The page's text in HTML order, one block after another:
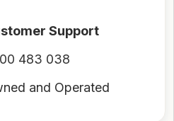
Support
483 038
and Operated